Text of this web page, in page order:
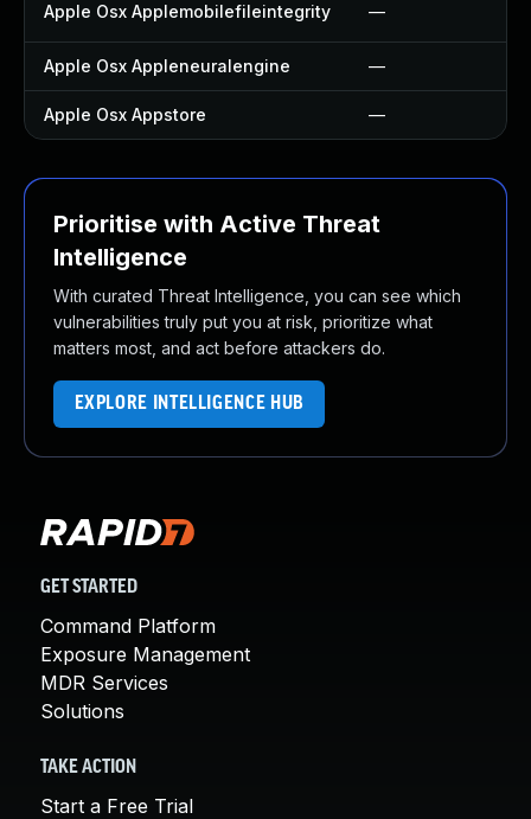
Apple Osx Applemobilefileintegrity —
Apple Osx Appleneuralengine —
Apple Osx Appstore —
Prioritise with Active Threat
Intelligence
With curated Threat Intelligence, you can see which
vulnerabilities truly put you at risk, prioritize what
matters most, and act before attackers do.
EXPLORE INTELLIGENCE HUB
GET STARTED
Command Platform
Exposure Management
MDR Services
Solutions
TAKE ACTION
Start a Free Trial